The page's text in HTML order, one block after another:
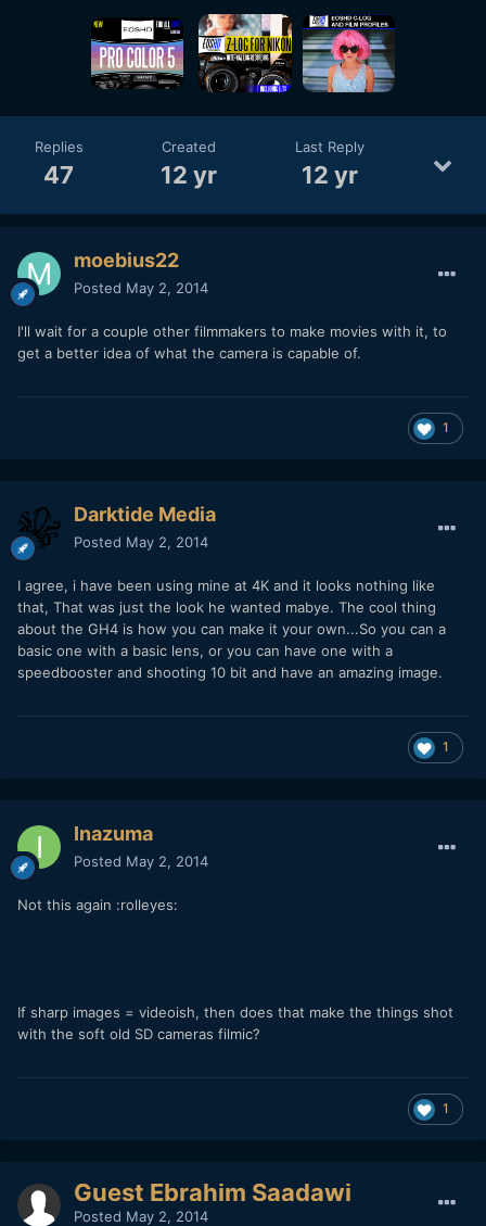
Replies
47
Created
12 yr
Last Reply
12 yr
moebius22
Posted May 2, 2014
I'll wait for a couple other filmmakers to make movies with it, to
get a better idea of what the camera is capable of.
1
Darktide Media
Posted May 2, 2014
I agree, i have been using mine at 4K and it looks nothing like
that, That was just the look he wanted mabye. The cool thing
about the GH4 is how you can make it your own...So you can a
basic one with a basic lens, or you can have one with a
speedbooster and shooting 10 bit and have an amazing image.
1
Inazuma
Posted May 2, 2014
Not this again :rolleyes:
If sharp images = videoish, then does that make the things shot
with the soft old SD cameras filmic?
1
Guest Ebrahim Saadawi
Posted May 2, 2014